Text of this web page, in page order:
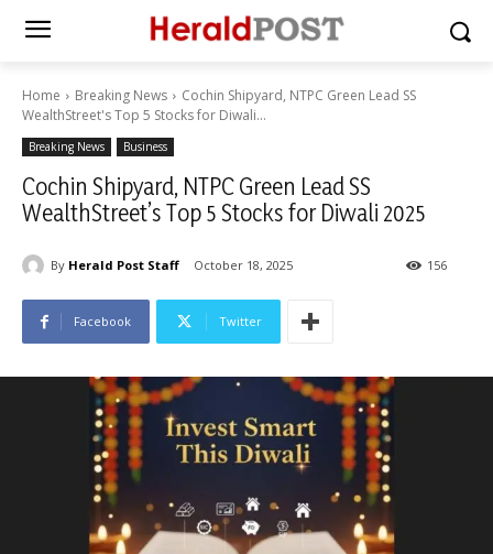
Home Breaking News
Cochin Shipyard, NTPC Green Lead SS
WealthStreet's Top 5 Stocks for Diwali...
Breaking News Business
Cochin Shipyard, NTPC Green Lead SS
WealthStreet’s Top 5 Stocks for Diwali 2025
By Herald Post Staff October 18, 2025 156
Facebook Twitter